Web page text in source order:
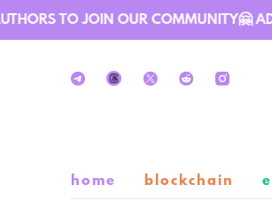
TO JOIN OUR COMMUNITY🤗 ADD
home blockchain